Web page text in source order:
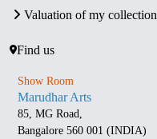
Valuation of my collection
Find us
Show Room
Marudhar Arts
85, MG Road,
Bangalore 560 001 (INDIA)